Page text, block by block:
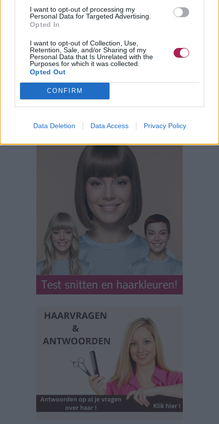
I want to opt-out of processing my
Personal Data for Targeted Advertising.
Opted In
I want to opt-out of Collection, Use,
Retention, Sale, and/or Sharing of my
Personal Data that Is Unrelated with the
Purposes for which it was collected.
Opted Out
CONFIRM
Data Deletion Data Access Privacy Policy